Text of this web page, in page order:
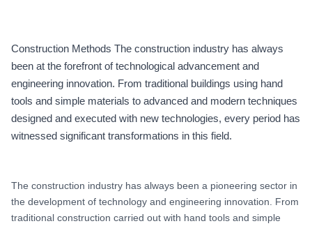
Construction Methods The construction industry has always
been at the forefront of technological advancement and
engineering innovation. From traditional buildings using hand
tools and simple materials to advanced and modern techniques
designed and executed with new technologies, every period has
witnessed significant transformations in this field.
The construction industry has always been a pioneering sector in
the development of technology and engineering innovation. From
traditional construction carried out with hand tools and simple